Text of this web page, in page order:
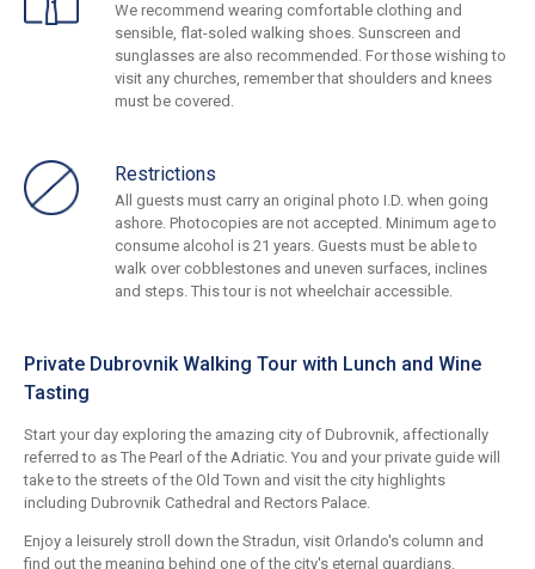
We recommend wearing comfortable clothing and
sensible, flat-soled walking shoes. Sunscreen and
sunglasses are also recommended. For those wishing to
visit any churches, remember that shoulders and knees
must be covered.
Restrictions
All guests must carry an original photo I.D. when going
ashore. Photocopies are not accepted. Minimum age to
consume alcohol is 21 years. Guests must be able to
walk over cobblestones and uneven surfaces, inclines
and steps. This tour is not wheelchair accessible.
Private Dubrovnik Walking Tour with Lunch and Wine
Tasting
Start your day exploring the amazing city of Dubrovnik, affectionally
referred to as The Pearl of the Adriatic. You and your private guide will
take to the streets of the Old Town and visit the city highlights
including Dubrovnik Cathedral and Rectors Palace.
Enjoy a leisurely stroll down the Stradun, visit Orlando's column and
find out the meaning behind one of the city's eternal guardians.